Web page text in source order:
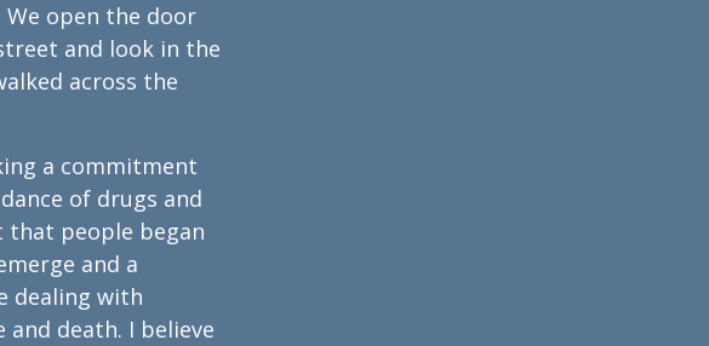
We open the door
and look in the
across the
a commitment
of drugs and
that people began
and a
dealing with
death. I believe